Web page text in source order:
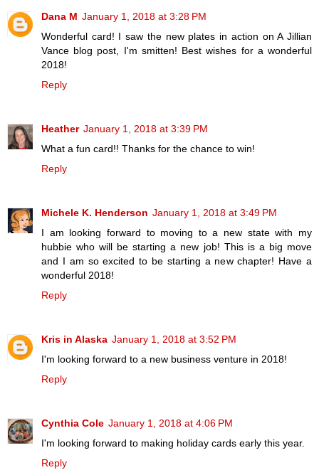
Dana M January 1, 2018 at 3:28 PM
Wonderful card! I saw the new plates in action on A Jillian
Vance blog post, I'm smitten! Best wishes for a wonderful
2018!
Reply
Heather January 1, 2018 at 3:39 PM
What a fun card!! Thanks for the chance to win!
Reply
Michele K. Henderson January 1, 2018 at 3:49 PM
I am looking forward to moving to a new state with my
hubbie who will be starting a new job! This is a big move
and I am so excited to be starting a new chapter! Have a
wonderful 2018!
Reply
Kris in Alaska January 1, 2018 at 3:52 PM
I'm looking forward to a new business venture in 2018!
Reply
Cynthia Cole January 1, 2018 at 4:06 PM
I'm looking forward to making holiday cards early this year.
Reply